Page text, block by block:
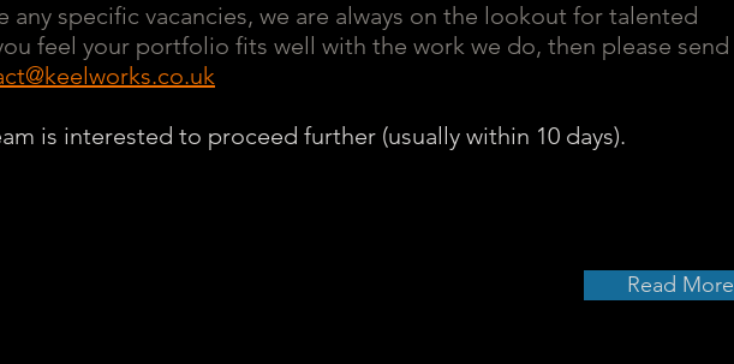
Read More
any specific vacancies, we are always on the lookout for talented
feel your portfolio fits well with the work we do, then please send
is interested to proceed further (usually within 10 days).